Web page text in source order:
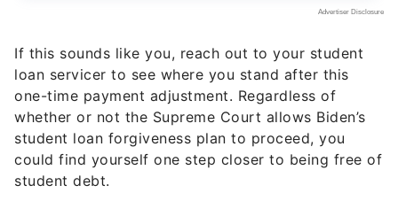
If this sounds like you, reach out to your student
loan servicer to see where you stand after this
one-time payment adjustment. Regardless of
whether or not the Supreme Court allows Biden’s
student loan forgiveness plan to proceed, you
could find yourself one step closer to being free of
student debt.